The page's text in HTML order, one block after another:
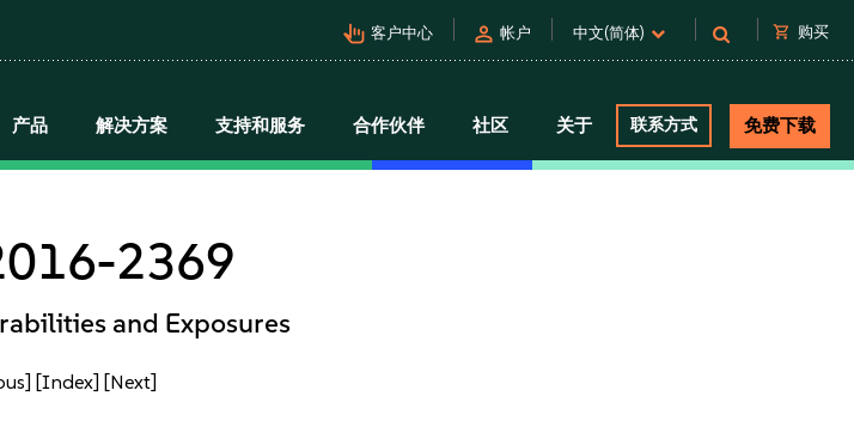
pan_tool_alt 客户中心 person 帐户 中文(简体) shopping_cart 购买
产品 解决方案 支持和服务 合作伙伴 社区 关于 联系方式 免费下载
2369
and Exposures
[Index] [Next]